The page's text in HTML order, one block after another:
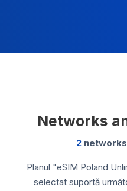
Networks
2
Planul "eSIM Poland
selectat suportă